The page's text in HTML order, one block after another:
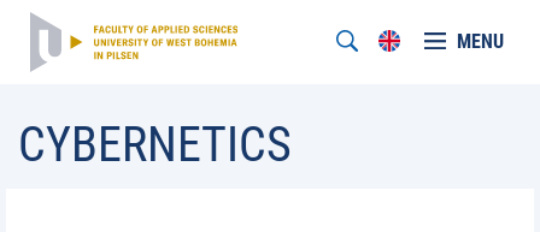
MENU
CYBERNETICS